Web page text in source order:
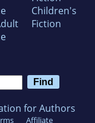
Children's
Fiction
for Authors
Affiliate